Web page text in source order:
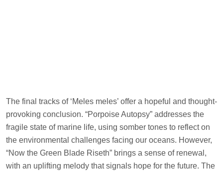
The final tracks of ‘Meles meles’ offer a hopeful and thought-
provoking conclusion. “Porpoise Autopsy” addresses the
fragile state of marine life, using somber tones to reflect on
the environmental challenges facing our oceans. However,
“Now the Green Blade Riseth” brings a sense of renewal,
with an uplifting melody that signals hope for the future. The